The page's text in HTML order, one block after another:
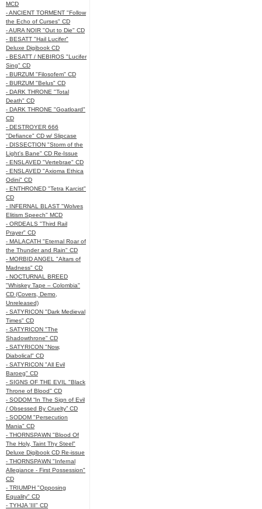
MCD
- ANCIENT TORMENT "Follow
the Echo of Curses" CD
- AURA NOIR "Out to Die" CD
- BESATT "Hail Lucifer"
Deluxe Digibook CD
- BESATT / NEBIROS "Lucifer
Sing" CD
- BURZUM "Filosofem" CD
- BURZUM "Belus" CD
- DARK THRONE "Total
Death" CD
- DARK THRONE "Goatloard"
CD
- DESTROYER 666
"Defiance" CD w/ Slipcase
- DISSECTION "Storm of the
Light's Bane" CD Re-Issue
- ENSLAVED "Vertebrae" CD
- ENSLAVED "Axioma Ethica
Odini" CD
- ENTHRONED "Tetra Karcist"
CD
- INFERNAL BLAST "Wolves
Elitism Speech" MCD
- ORDEALS "Third Rail
Prayer" CD
- MALACATH "Eternal Roar of
the Thunder and Rain" CD
- MORBID ANGEL "Altars of
Madness" CD
- NOCTURNAL BREED
"Whiskey Tape – Colombia"
CD (Covers, Demo,
Unreleased)
- SATYRICON "Dark Medieval
Times" CD
- SATYRICON "The
Shadowthrone" CD
- SATYRICON "Now,
Diabolical" CD
- SATYRICON "All Evil
Baroeg" CD
- SIGNS OF THE EVIL "Black
Throne of Blood" CD
- SODOM “In The Sign of Evil
/ Obsessed By Cruelty” CD
- SODOM "Persecution
Mania" CD
- THORNSPAWN "Blood Of
The Holy, Taint Thy Steel"
Deluxe Digibook CD Re-issue
- THORNSPAWN "Infernal
Allegiance - First Possession"
CD
- TRIUMPH "Opposing
Equality" CD
- TYHJA 'III" CD